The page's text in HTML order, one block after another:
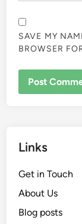
SAVE MY
BROWSER
Links
Get in Touch
About Us
Blog posts